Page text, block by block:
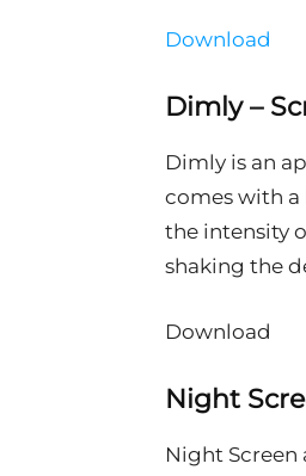
Download
Dimly –
Dimly is an
comes with
the intensity
shaking the
Download
Night
Night Screen